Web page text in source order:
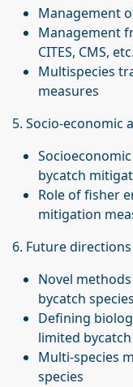
Management
Management
CITES, CMS,
Multispecies
measures
5. Socio-economic
bycatch
Role of fisher
mitigation
6. Future
Novel
bycatch species
Defining
limited
Multi-species
species